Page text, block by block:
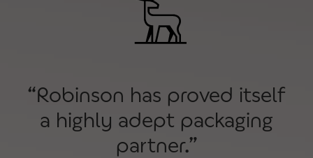
“Robinson has proved itself
a highly adept packaging
partner.”